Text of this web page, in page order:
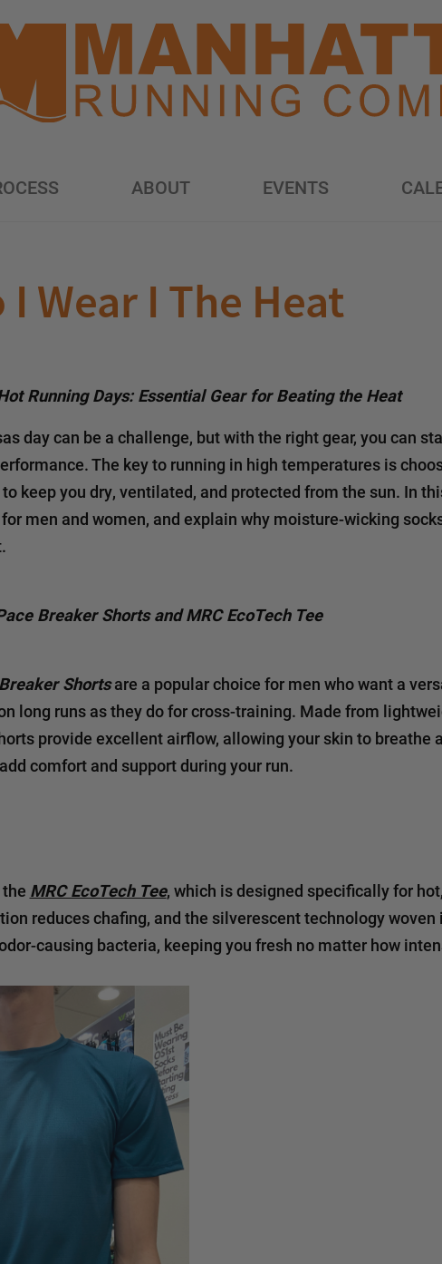
ABOUT EVENTS
I Wear I The Heat
Running Days: Essential Gear for Beating the Heat
day can be a challenge, but with the right gear, you can
The key to running in high temperatures is
keep you dry, ventilated, and protected from the sun. In
men and women, and explain why moisture-wicking
Breaker Shorts and MRC EcoTech Tee
Shortsare a popular choice for men who want a
long runs as they do for cross-training. Made from
provide excellent airflow, allowing your skin to breathe
comfort and support during your run.
MRC EcoTech Tee, which is designed specifically for
reduces chafing, and the silverescent technology
causing bacteria, keeping you fresh no matter how